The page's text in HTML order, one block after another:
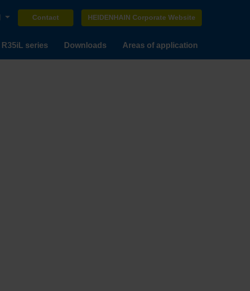
Contact HEIDENHAIN Corporate Website
R35iL series Downloads Areas of application